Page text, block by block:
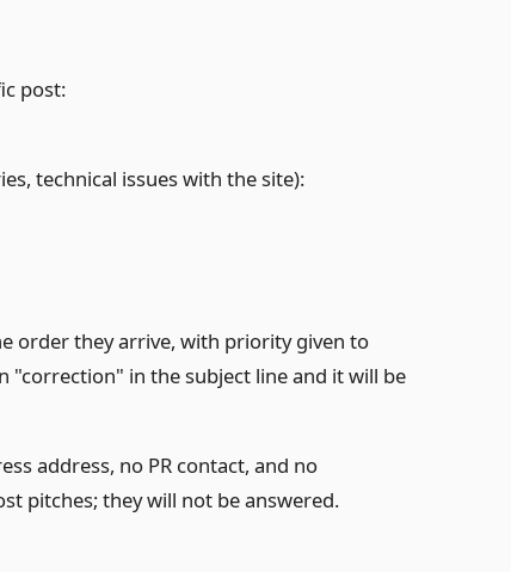
post:
technical issues with the site):
order they arrive, with priority given to
in the subject line and it will be
address, no PR contact, and no
pitches; they will not be answered.